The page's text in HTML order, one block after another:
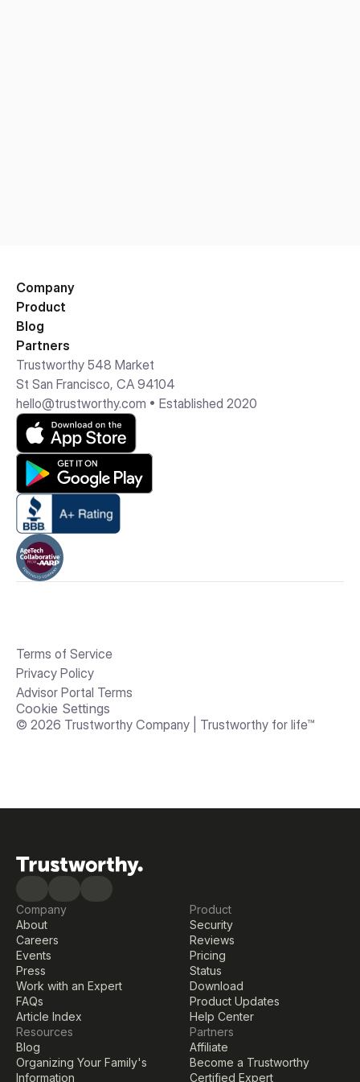
Company
Product
Blog
Partners
Trustworthy 548 Market
St San Francisco, CA 94104
hello@trustworthy.com • Established 2020
Terms of Service
Privacy Policy
Advisor Portal Terms
Cookie Settings
© 2026 Trustworthy Company | Trustworthy for life™
Company
About
Careers
Events
Press
Work with an Expert
FAQs
Article Index
Resources
Blog
Organizing Your Family's
Information
Product
Security
Reviews
Pricing
Status
Download
Product Updates
Help Center
Partners
Affiliate
Become a Trustworthy
Certified Expert